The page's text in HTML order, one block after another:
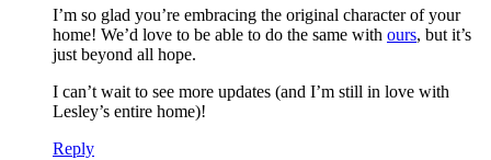
I’m so glad you’re embracing the original character of your
home! We’d love to be able to do the same with ours, but it’s
just beyond all hope.
I can’t wait to see more updates (and I’m still in love with
Lesley’s entire home)!
Reply